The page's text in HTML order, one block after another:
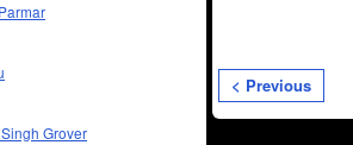
Grover
< Previous